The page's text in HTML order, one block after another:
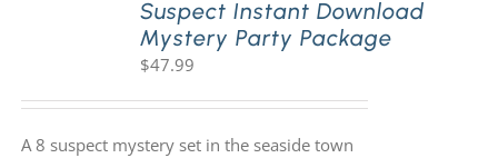
Suspect Instant Download
Mystery Party Package
$47.99
A 8 suspect mystery set in the seaside town